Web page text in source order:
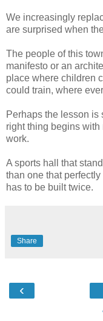
We increasingly
are surprised when
The people of this
manifesto or an
place where children
could train, where
Perhaps the lesson is
right thing begins
work.
A sports hall that
than one that
has to be built twice.
Share
‹